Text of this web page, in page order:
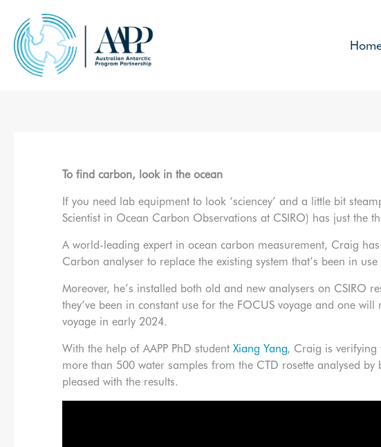
content
To find carbon, look in the ocean
If you need lab equipment to look ‘sciencey’ and a little bit
Scientist in Ocean Carbon Observations at CSIRO) has just the
A world-leading expert in ocean carbon measurement, Craig
Carbon analyser to replace the existing system that’s been in
Moreover, he’s installed both old and new analysers on CSIRO
they’ve been in constant use for the FOCUS voyage and one
voyage in early 2024.
With the help of AAPP PhD student Xiang Yang, Craig is verifying
more than 500 water samples from the CTD rosette analysed by
pleased with the results.